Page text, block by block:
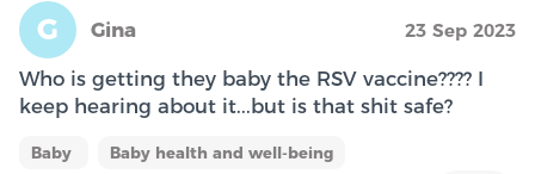
G Gina 23 Sep 2023
Who is getting they baby the RSV vaccine???? I
keep hearing about it...but is that shit safe?
Baby Baby health and well-being